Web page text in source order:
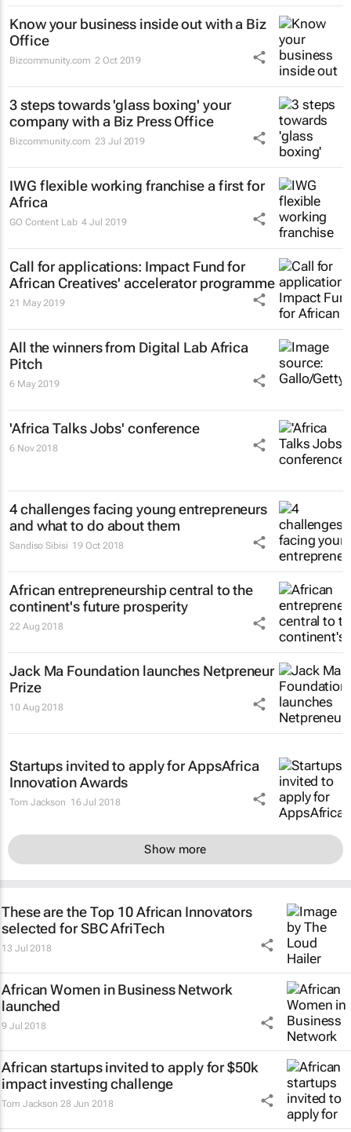
Know your business inside out with a Biz
Office
Bizcommunity.com 2 Oct 2019
3 steps towards 'glass boxing' your
company with a Biz Press Office
Bizcommunity.com 23 Jul 2019
IWG flexible working franchise a first for
Africa
GO Content Lab 4 Jul 2019
Call for applications: Impact Fund for
African Creatives' accelerator programme
21 May 2019
All the winners from Digital Lab Africa
Pitch
6 May 2019
'Africa Talks Jobs' conference
6 Nov 2018
4 challenges facing young entrepreneurs
and what to do about them
Sandiso Sibisi 19 Oct 2018
African entrepreneurship central to the
continent's future prosperity
22 Aug 2018
Jack Ma Foundation launches Netpreneur
Prize
10 Aug 2018
Startups invited to apply for AppsAfrica
Innovation Awards
Tom Jackson 16 Jul 2018
Show more
These are the Top 10 African Innovators
selected for SBC AfriTech
13 Jul 2018
African Women in Business Network
launched
9 Jul 2018
African startups invited to apply for $50k
impact investing challenge
Tom Jackson 28 Jun 2018